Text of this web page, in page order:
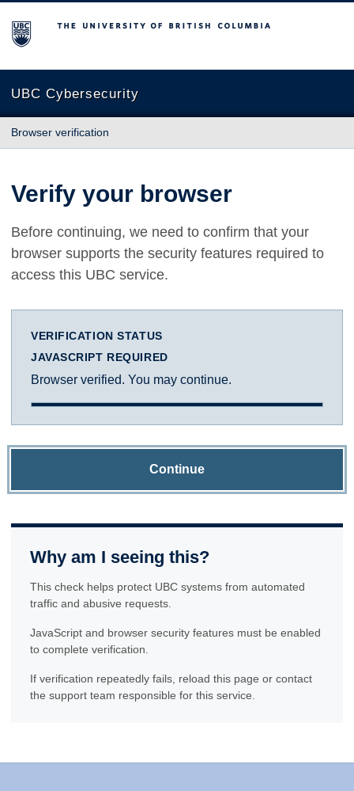
The University of British Columbia
UBC Cybersecurity
Browser verification
Verify your browser
Before continuing, we need to confirm that your
browser supports the security features required to
access this UBC service.
VERIFICATION STATUS
JAVASCRIPT REQUIRED
Browser verified. You may continue.
Continue
Why am I seeing this?
This check helps protect UBC systems from automated
traffic and abusive requests.
JavaScript and browser security features must be enabled
to complete verification.
If verification repeatedly fails, reload this page or contact
the support team responsible for this service.